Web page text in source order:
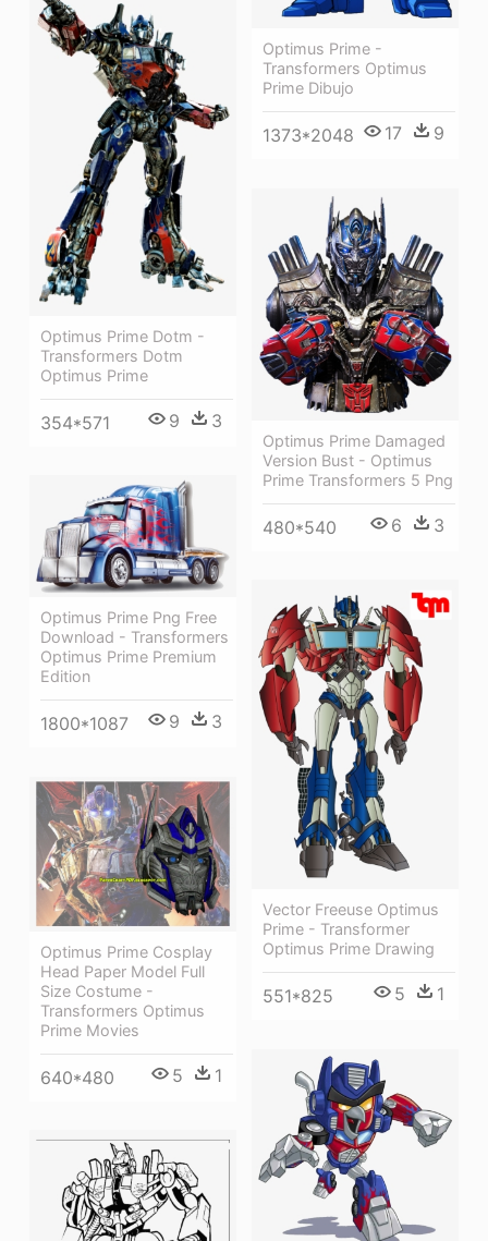
Optimus Prime -
Transformers Optimus
Prime Dibujo
1373*2048 17 9
Optimus Prime Dotm -
Transformers Dotm
Optimus Prime
354*571 9 3
Optimus Prime Damaged
Version Bust - Optimus
Prime Transformers 5 Png
480*540 6 3
Optimus Prime Png Free
Download - Transformers
Optimus Prime Premium
Edition
1800*1087 9 3
Vector Freeuse Optimus
Prime - Transformer
Optimus Prime Drawing
551*825 5 1
Optimus Prime Cosplay
Head Paper Model Full
Size Costume -
Transformers Optimus
Prime Movies
640*480 5 1